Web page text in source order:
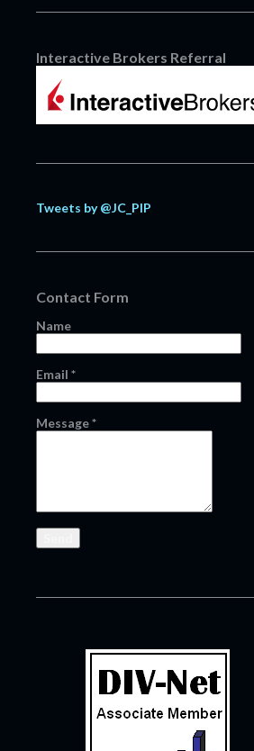
Interactive Brokers Referral
Tweets by @JC_PIP
Contact Form
Name
Email *
Message*